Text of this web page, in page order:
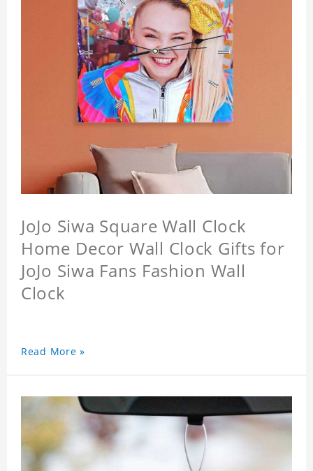
JoJo Siwa Square Wall Clock
Home Decor Wall Clock Gifts for
JoJo Siwa Fans Fashion Wall
Clock
Read More »